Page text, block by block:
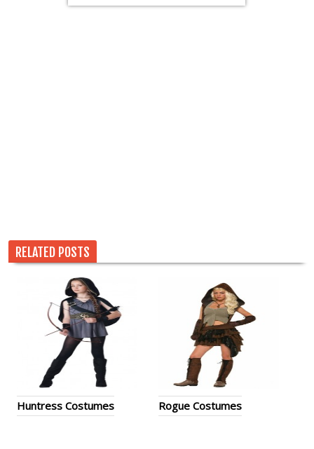
RELATED POSTS
Huntress Costumes Rogue Costumes